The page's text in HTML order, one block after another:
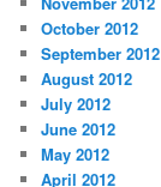
October 2012
September 2012
August 2012
July 2012
June 2012
May 2012
April 2012